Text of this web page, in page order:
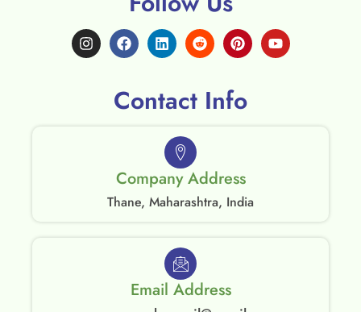
Contact Info
Company Address
Thane, Maharashtra, India
Email Address